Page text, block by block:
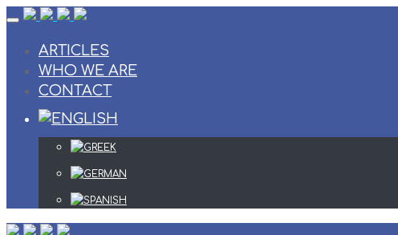
Skip
contentARTICLES
WHO WE ARE
CONTACT